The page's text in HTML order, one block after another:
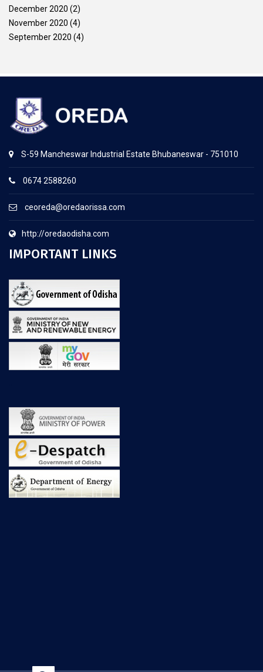
December 2020 (2)
November 2020 (4)
September 2020 (4)
S-59 Mancheswar Industrial Estate Bhubaneswar - 751010
0674 2588260
ceoreda@oredaorissa.com
http://oredaodisha.com
IMPORTANT LINKS